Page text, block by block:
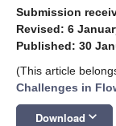
Submission
Revised: 6
Published: 30
(This article
Challenges in
Download keyboard_arrow_down